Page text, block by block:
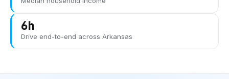
6h
Drive end-to-end across Arkansas